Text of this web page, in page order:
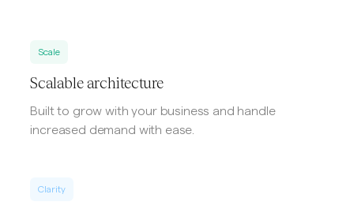
Scale
Scalable architecture
Built to grow with your business and handle
increased demand with ease.
Clarity